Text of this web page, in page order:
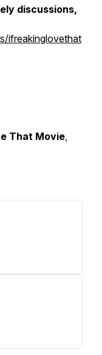
discussions,
ifreakinglovethat
That Movie,